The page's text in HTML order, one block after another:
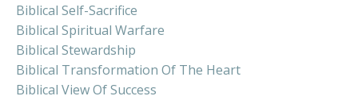
Biblical Self-Sacrifice
Biblical Spiritual Warfare
Biblical Stewardship
Biblical Transformation Of The Heart
Biblical View Of Success